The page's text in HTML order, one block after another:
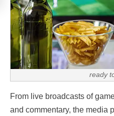
ready
From live broadcasts of
and commentary, the media